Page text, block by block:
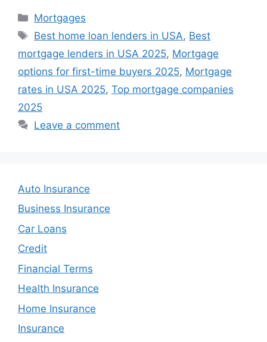
Categories
Mortgages
Tags
Best home loan lenders in USA, Best
mortgage lenders in USA 2025, Mortgage
options for first-time buyers 2025, Mortgage
rates in USA 2025, Top mortgage companies
2025
Leave a comment
Auto Insurance
Business Insurance
Car Loans
Credit
Financial Terms
Health Insurance
Home Insurance
Insurance